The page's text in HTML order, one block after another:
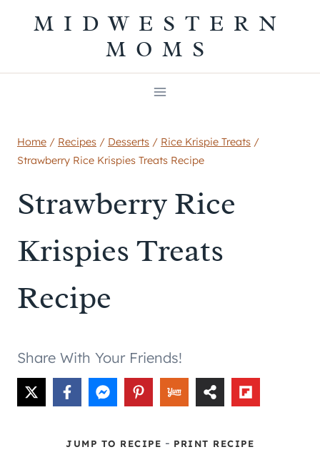
MIDWESTERN
MOMS
Home / Recipes / Desserts / Rice Krispie Treats /
Strawberry Rice Krispies Treats Recipe
Strawberry Rice
Krispies Treats
Recipe
Share With Your Friends!
JUMP TO RECIPE - PRINT RECIPE